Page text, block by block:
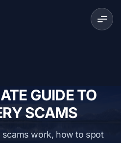
GUIDE TO
SCAMS
work, how to spot